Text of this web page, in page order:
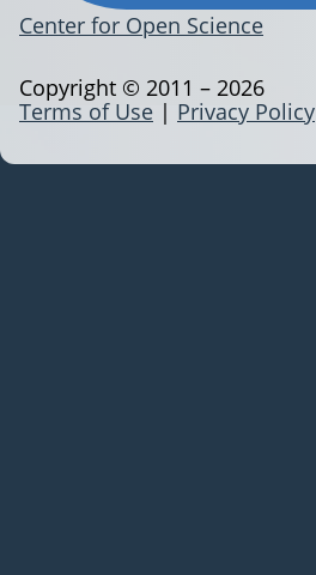
Center for Open Science
Terms of Use | Privacy Policy
Copyright © 2011 – 2026